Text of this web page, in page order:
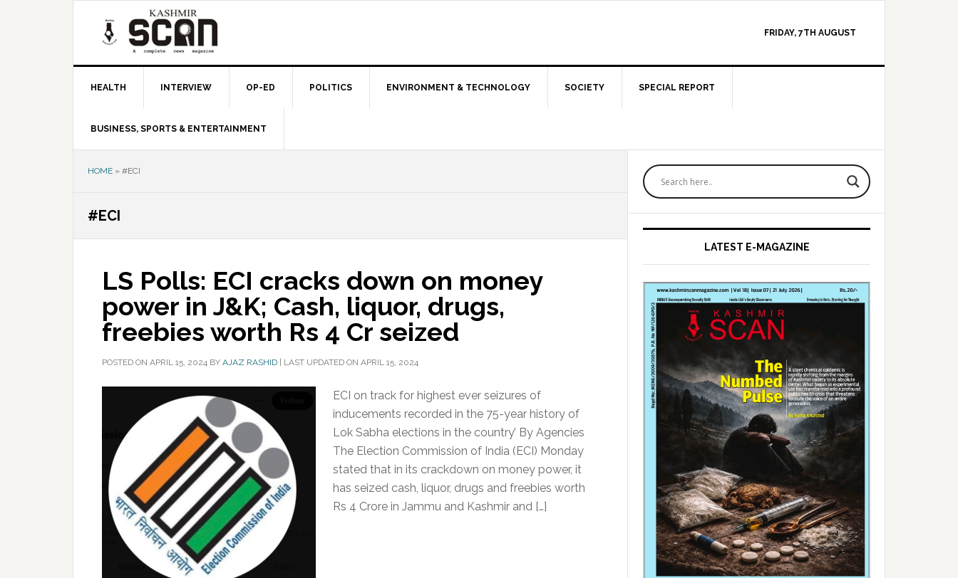
FRIDAY, 7TH AUGUST
HEALTH INTERVIEW OP-ED POLITICS ENVIRONMENT & TECHNOLOGY SOCIETY SPECIAL REPORT
BUSINESS, SPORTS & ENTERTAINMENT
HOME » #ECI
#ECI
LS Polls: ECI cracks down on money
power in J&K; Cash, liquor, drugs,
freebies worth Rs 4 Cr seized
POSTED ON APRIL 15, 2024 BY AJAZ RASHID LAST UPDATED ON APRIL 15, 2024
ECI on track for highest ever seizures of
inducements recorded in the 75-year history of
Lok Sabha elections in the country’ By Agencies
The Election Commission of India (ECI) Monday
stated that in its crackdown on money power, it
has seized cash, liquor, drugs and freebies worth
Rs 4 Crore in Jammu and Kashmir and […]
Primary
Sidebar
LATEST E-MAGAZINE